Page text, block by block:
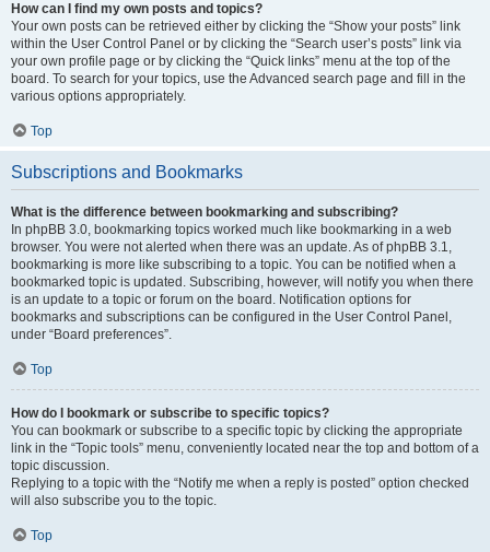
How can I find my own posts and topics?
Your own posts can be retrieved either by clicking the “Show your posts” link
within the User Control Panel or by clicking the “Search user’s posts” link via
your own profile page or by clicking the “Quick links” menu at the top of the
board. To search for your topics, use the Advanced search page and fill in the
various options appropriately.
Top
Subscriptions and Bookmarks
What is the difference between bookmarking and subscribing?
In phpBB 3.0, bookmarking topics worked much like bookmarking in a web
browser. You were not alerted when there was an update. As of phpBB 3.1,
bookmarking is more like subscribing to a topic. You can be notified when a
bookmarked topic is updated. Subscribing, however, will notify you when there
is an update to a topic or forum on the board. Notification options for
bookmarks and subscriptions can be configured in the User Control Panel,
under “Board preferences”.
Top
How do I bookmark or subscribe to specific topics?
You can bookmark or subscribe to a specific topic by clicking the appropriate
link in the “Topic tools” menu, conveniently located near the top and bottom of a
topic discussion.
Replying to a topic with the “Notify me when a reply is posted” option checked
will also subscribe you to the topic.
Top